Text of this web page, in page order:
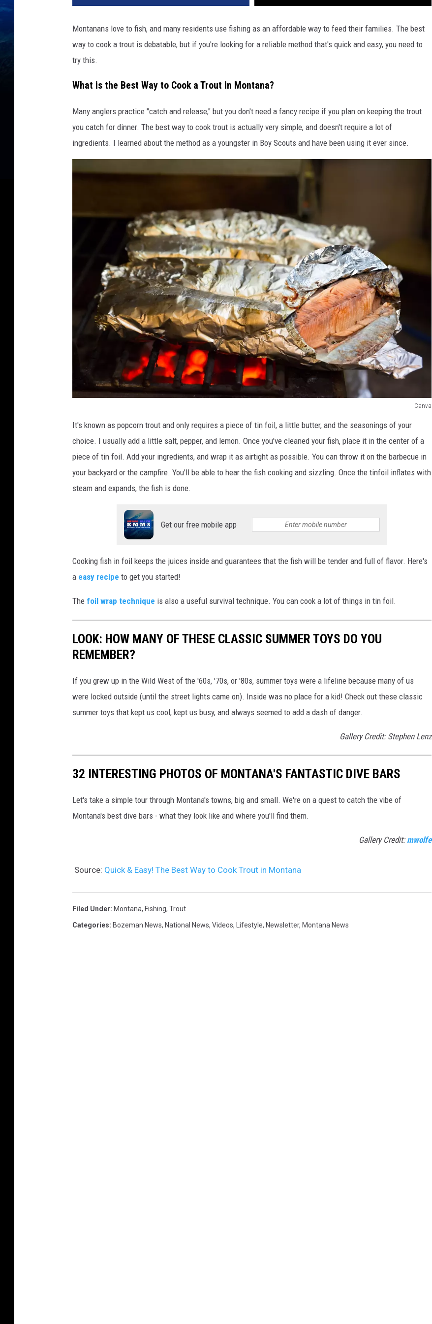
ARMED AMERICA
Montanans love to fish, and many residents use fishing as an affordable way to feed their families. The best
way to cook a trout is debatable, but if you're looking for a reliable method that's quick and easy, you need to
try this.
What is the Best Way to Cook a Trout in Montana?
Many anglers practice "catch and release," but you don't need a fancy recipe if you plan on keeping the trout
you catch for dinner. The best way to cook trout is actually very simple, and doesn't require a lot of
ingredients. I learned about the method as a youngster in Boy Scouts and have been using it ever since.
Canva
k
i
o
u
It's known as popcorn trout and only requires a piece of tin foil, a little butter, and the seasonings of your
choice. I usually add a little salt, pepper, and lemon. Once you've cleaned your fish, place it in the center of a
piece of tin foil. Add your ingredients, and wrap it as airtight as possible. You can throw it on the barbecue in
your backyard or the campfire. You'll be able to hear the fish cooking and sizzling. Once the tinfoil inflates with
steam and expands, the fish is done.
Get our free mobile app
Cooking fish in foil keeps the juices inside and guarantees that the fish will be tender and full of flavor. Here's
a easy recipe to get you started!
The foil wrap technique is also a useful survival technique. You can cook a lot of things in tin foil.
LOOK: HOW MANY OF THESE CLASSIC SUMMER TOYS DO YOU
REMEMBER?
If you grew up in the Wild West of the '60s, '70s, or '80s, summer toys were a lifeline because many of us
were locked outside (until the street lights came on). Inside was no place for a kid! Check out these classic
summer toys that kept us cool, kept us busy, and always seemed to add a dash of danger.
Gallery Credit: Stephen Lenz
32 INTERESTING PHOTOS OF MONTANA'S FANTASTIC DIVE BARS
Let's take a simple tour through Montana's towns, big and small. We're on a quest to catch the vibe of
Montana's best dive bars - what they look like and where you'll find them.
Gallery Credit: mwolfe
Source: Quick & Easy! The Best Way to Cook Trout in Montana
Filed Under: Montana, Fishing, Trout
Categories: Bozeman News, National News, Videos, Lifestyle, Newsletter, Montana News